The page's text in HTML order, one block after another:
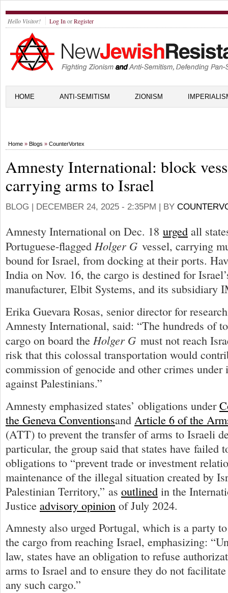
Hello Visitor! Log In orRegister
HOME ANTI-SEMITISM ZIONISM
Home » Blogs » CounterVortex
Amnesty International: block
carrying arms to Israel
BLOG | DECEMBER 24, 2025 - 2:35PM | BY
Amnesty International on Dec. 18 urged all
Portuguese-flagged Holger G vessel, carrying
bound for Israel, from docking at their ports.
India on Nov. 16, the cargo is destined for
manufacturer, Elbit Systems, and its subsidiary
Erika Guevara Rosas, senior director for
Amnesty International, said: “The hundreds of
cargo on board the Holger G must not reach
risk that this colossal transportation would
commission of genocide and other crimes
against Palestinians.”
Amnesty emphasized states’ obligations under
the Geneva Conventionsand Article 6 of the
(ATT) to prevent the transfer of arms to Israeli
particular, the group said that states have failed
obligations to “prevent trade or investment
maintenance of the illegal situation created by
Palestinian Territory,” as outlined in the
Justice advisory opinion of July 2024.
Amnesty also urged Portugal, which is a party
the cargo from reaching Israel, emphasizing:
law, states have an obligation to refuse
arms to Israel and to ensure they do not
any such cargo.”